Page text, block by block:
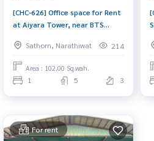
[CHC-626] Office space for Rent
at Aiyara Tower, near BTS
Road, Bangkok Techinical
College. (สำนักงาน ออฟฟิศให้เช่า
อาคารไอยรา ทาวเวอร์ ใกล้รถไฟฟ้า
BTS ช่องนนทรี, ใกล้รถไฟฟ้า BRT
ถนนจันทน์,เทคนิคกรุงเทพ) :
Sathorn, Narathiwat 214
Area : 102.00 Sq.wah.
1 5 3
For rent